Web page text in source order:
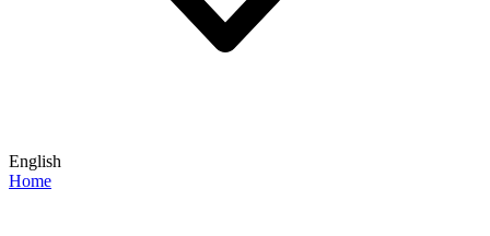
English
Home